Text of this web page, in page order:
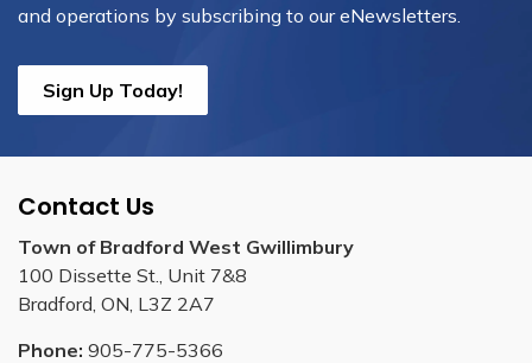
and operations by subscribing to our eNewsletters.
Sign Up Today!
Contact Us
Town of Bradford West Gwillimbury
100 Dissette St., Unit 7&8
Bradford, ON, L3Z 2A7
Phone: 905-775-5366